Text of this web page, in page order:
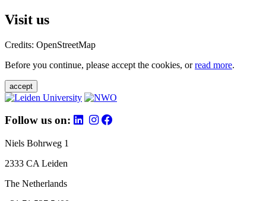
Visit us
Credits: OpenStreetMap
Before you continue, please accept the cookies, orread more.
accept
Follow us on:
Niels Bohrweg 1
2333 CA Leiden
The Netherlands